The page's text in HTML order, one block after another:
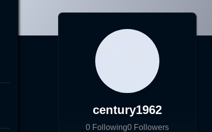
century1962
0 Following0 Followers